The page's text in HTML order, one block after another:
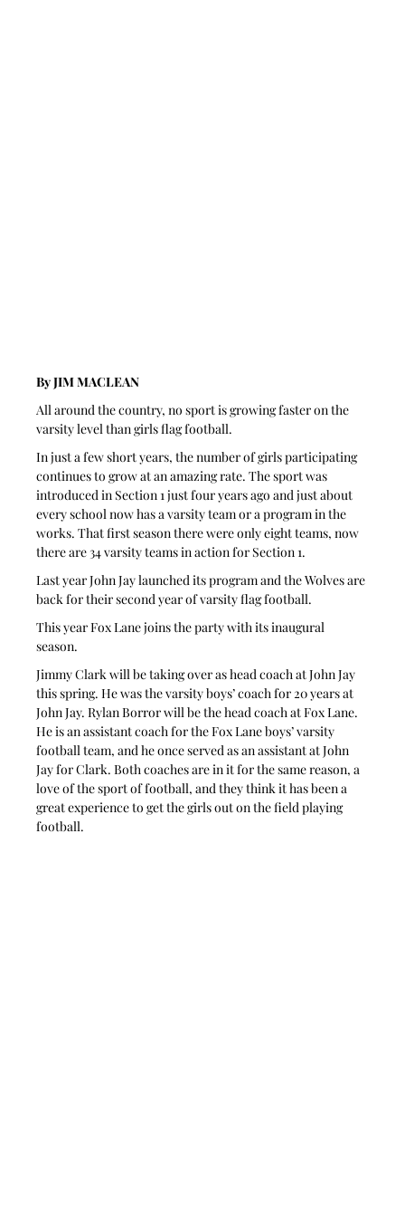
By JIM MACLEAN
All around the country, no sport is growing faster on the
varsity level than girls flag football.
In just a few short years, the number of girls participating
continues to grow at an amazing rate. The sport was
introduced in Section 1 just four years ago and just about
every school now has a varsity team or a program in the
works. That first season there were only eight teams, now
there are 34 varsity teams in action for Section 1.
Last year John Jay launched its program and the Wolves are
back for their second year of varsity flag football.
This year Fox Lane joins the party with its inaugural
season.
Jimmy Clark will be taking over as head coach at John Jay
this spring. He was the varsity boys’ coach for 20 years at
John Jay. Rylan Borror will be the head coach at Fox Lane.
He is an assistant coach for the Fox Lane boys’ varsity
football team, and he once served as an assistant at John
Jay for Clark. Both coaches are in it for the same reason, a
love of the sport of football, and they think it has been a
great experience to get the girls out on the field playing
football.